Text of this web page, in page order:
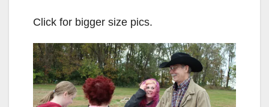
Click for bigger size pics.